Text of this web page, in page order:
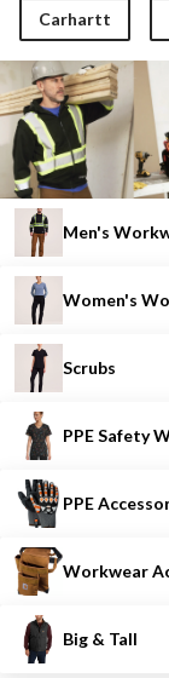
Carhartt
Men's
Women's
Scrubs
PPE Safety
PPE
Workwear
Big & Tall